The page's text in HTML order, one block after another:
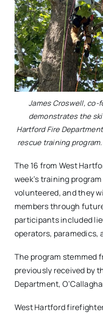
James Croswell, co-
demonstrates the
Hartford Fire
rescue training
The 16 from West
week’s training
volunteered, and they
members through
participants included
operators, paramedics,
The program stemmed
previously received by
Department,
West Hartford